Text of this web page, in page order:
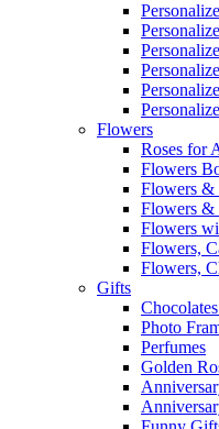
Flowers
Roses for
Flowers
Flowers &
Flowers &
Flowers
Flowers,
Flowers,
Gifts
Photo
Perfumes
Golden